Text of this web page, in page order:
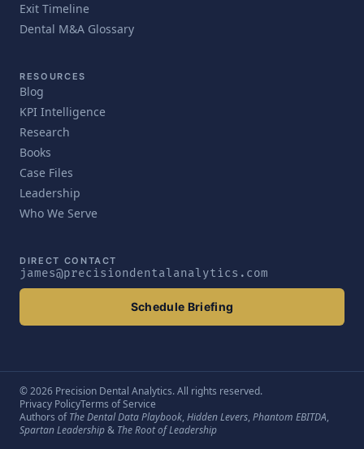
Exit Timeline
Dental M&A Glossary
RESOURCES
Blog
KPI Intelligence
Research
Books
Case Files
Leadership
Who We Serve
DIRECT CONTACT
james@precisiondentalanalytics.com
Schedule Briefing
© 2026 Precision Dental Analytics. All rights reserved.
Privacy PolicyTerms of Service
Authors ofThe Dental Data Playbook, Hidden Levers, Phantom EBITDA,
Spartan Leadership& The Root of Leadership